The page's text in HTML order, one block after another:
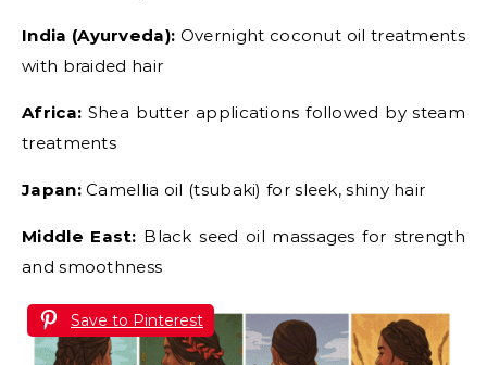
India (Ayurveda): Overnight coconut oil treatments
with braided hair
Africa: Shea butter applications followed by steam
treatments
Japan:Camellia oil (tsubaki) for sleek, shiny hair
Middle East: Black seed oil massages for strength
and smoothness
Save to Pinterest